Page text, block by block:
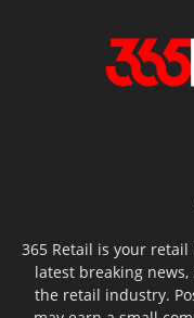
365 Retail is your
latest breaking
the retail industry.